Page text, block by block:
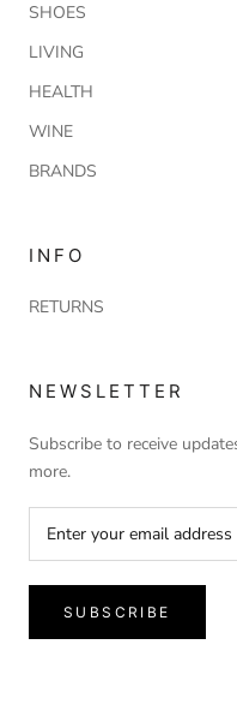
SHOES
LIVING
HEALTH
WINE
BRANDS
INFO
RETURNS
NEWSLETTER
Subscribe to receive
more.
SUBSCRIBE